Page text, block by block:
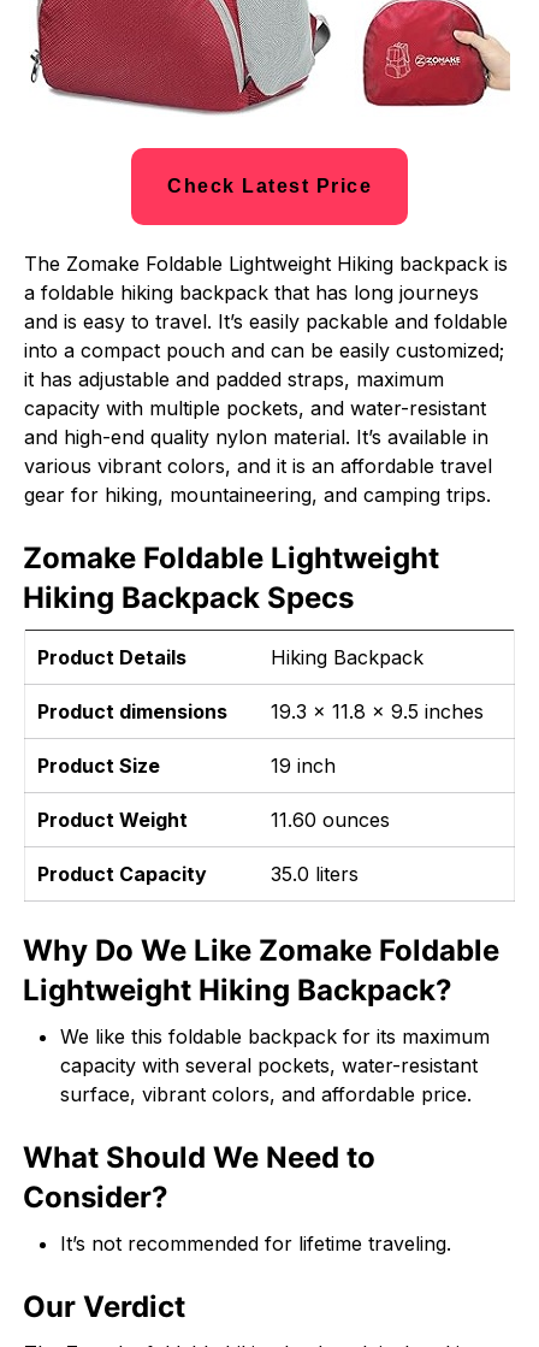
Check Latest Price
The Zomake Foldable Lightweight Hiking backpack is
a foldable hiking backpack that has long journeys
and is easy to travel. It’s easily packable and foldable
into a compact pouch and can be easily customized;
it has adjustable and padded straps, maximum
capacity with multiple pockets, and water-resistant
and high-end quality nylon material. It’s available in
various vibrant colors, and it is an affordable travel
gear for hiking, mountaineering, and camping trips.
Zomake Foldable Lightweight
Hiking Backpack Specs
Product Details Hiking Backpack
Product dimensions 19.3 x 11.8 x 9.5 inches
Product Size 19 inch
Product Weight 11.60 ounces
Product Capacity 35.0 liters
Why Do We Like Zomake Foldable
Lightweight Hiking Backpack?
We like this foldable backpack for its maximum
capacity with several pockets, water-resistant
surface, vibrant colors, and affordable price.
What Should We Need to
Consider?
It’s not recommended for lifetime traveling.
Our Verdict